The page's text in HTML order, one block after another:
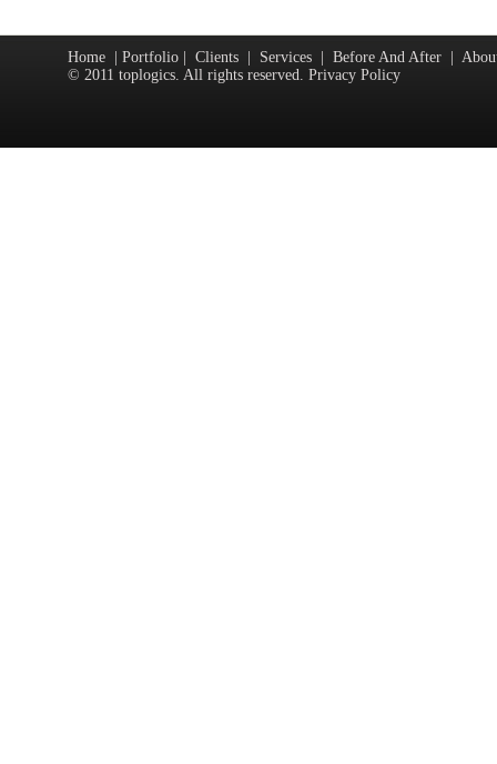
Home Portfolio Clients Services Before And After
© 2011 toplogics. All rights reserved. Privacy Policy